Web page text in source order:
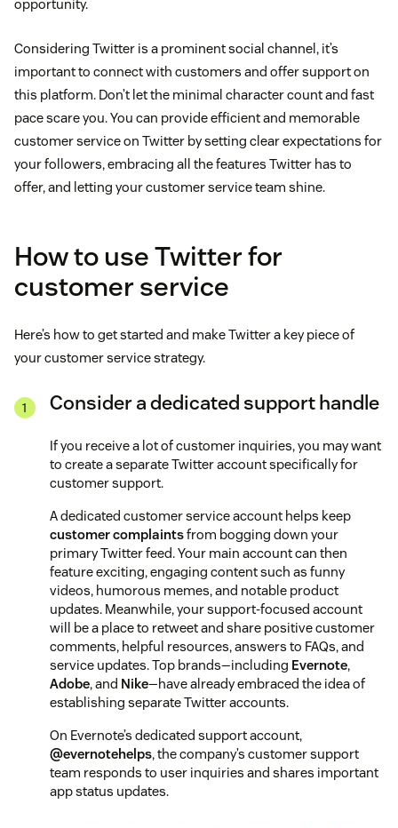
opportunity.
Considering Twitter is a prominent social channel, it’s
important to connect with customers and offer support on
this platform. Don’t let the minimal character count and fast
pace scare you. You can provide efficient and memorable
customer service on Twitter by setting clear expectations for
your followers, embracing all the features Twitter has to
offer, and letting your customer service team shine.
How to use Twitter for
customer service
Here’s how to get started and make Twitter a key piece of
your customer service strategy.
Consider a dedicated support handle
If you receive a lot of customer inquiries, you may want
to create a separate Twitter account specifically for
customer support.
A dedicated customer service account helps keep
customer complaintsfrom bogging down your
primary Twitter feed. Your main account can then
feature exciting, engaging content such as funny
videos, humorous memes, and notable product
updates. Meanwhile, your support-focused account
will be a place to retweet and share positive customer
comments, helpful resources, answers to FAQs, and
service updates. Top brands—including Evernote,
Adobe, and Nike—have already embraced the idea of
establishing separate Twitter accounts.
On Evernote’s dedicated support account,
@evernotehelps, the company’s customer support
team responds to user inquiries and shares important
app status updates.